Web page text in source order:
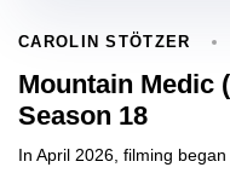
CAROLIN STÖTZER
Mountain Medic
Season 18
In April 2026, filming